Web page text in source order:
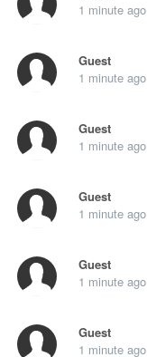
1 minute ago
Guest
1 minute ago
Guest
1 minute ago
Guest
1 minute ago
Guest
1 minute ago
Guest
1 minute ago